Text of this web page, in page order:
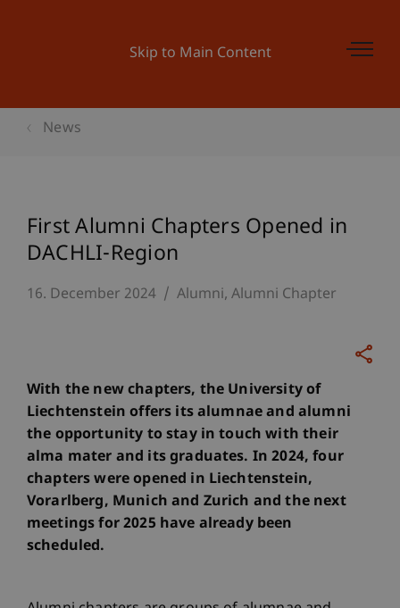
Skip to Main Content
News
First Alumni Chapters Opened in
DACHLI-Region
16. December 2024 Alumni Alumni Chapter
With the new chapters, the University of
Liechtenstein offers its alumnae and alumni
the opportunity to stay in touch with their
alma mater and its graduates. In 2024, four
chapters were opened in Liechtenstein,
Vorarlberg, Munich and Zurich and the next
meetings for 2025 have already been
scheduled.